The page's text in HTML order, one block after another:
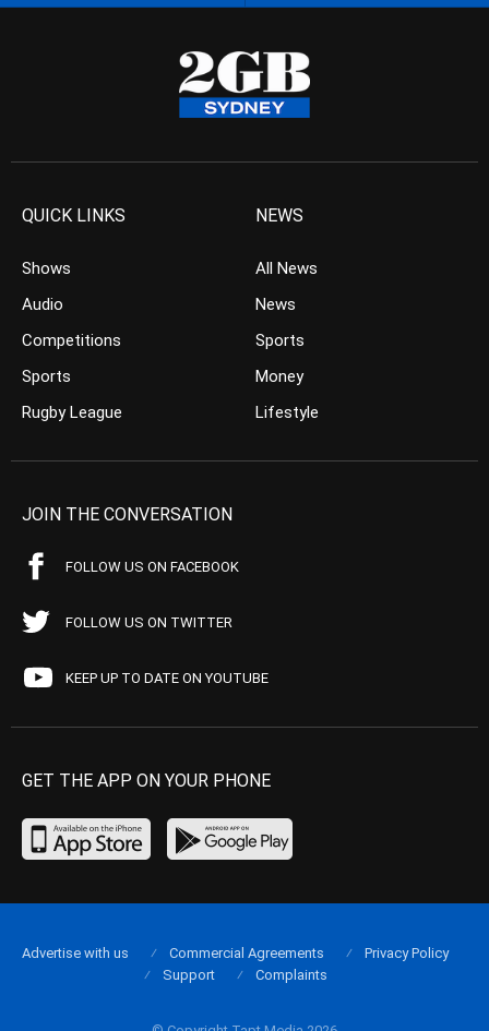
QUICK LINKS
Shows
Audio
Competitions
Sports
Rugby League
NEWS
All News
News
Sports
Money
Lifestyle
JOIN THE CONVERSATION
FOLLOW US ON FACEBOOK
FOLLOW US ON TWITTER
KEEP UP TO DATE ON YOUTUBE
GET THE APP ON YOUR PHONE
Advertise with us Commercial Agreements
Privacy Policy
Support
Complaints